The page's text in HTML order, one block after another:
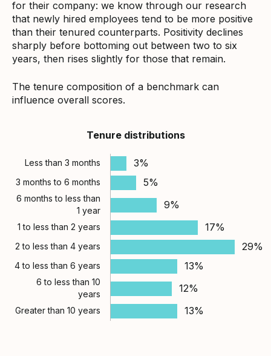
for their company: we know through our research
that newly hired employees tend to be more positive
than their tenured counterparts. Positivity declines
sharply before bottoming out between two to six
years, then rises slightly for those that remain.
The tenure composition of a benchmark can
influence overall scores.
Tenure distributions
Less than 3 months 3%
3 months to 6 months 5%
6 months to less than
1 year
9%
1 to less than 2 years 17%
2 to less than 4 years 29%
4 to less than 6 years 13%
6 to less than 10
years
12%
Greater than 10 years 13%